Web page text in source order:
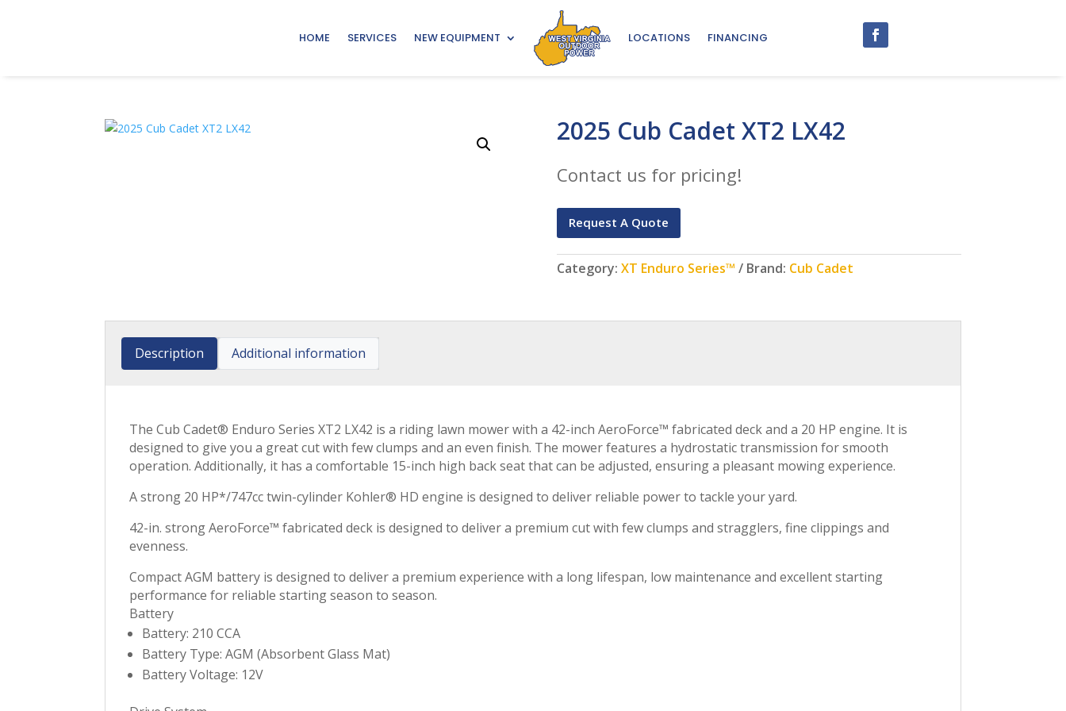
HOME SERVICES NEW EQUIPMENT LOCATIONS FINANCING
2025 Cub Cadet XT2 LX42
Contact us for pricing!
Request A Quote
Category: XT Enduro Series™ Brand: Cub Cadet
Description Additional information
The Cub Cadet® Enduro Series XT2 LX42 is a riding lawn mower with a 42-inch AeroForce™ fabricated deck and a 20 HP engine. It is
designed to give you a great cut with few clumps and an even finish. The mower features a hydrostatic transmission for smooth
operation. Additionally, it has a comfortable 15-inch high back seat that can be adjusted, ensuring a pleasant mowing experience.
A strong 20 HP*/747cc twin-cylinder Kohler® HD engine is designed to deliver reliable power to tackle your yard.
42-in. strong AeroForce™ fabricated deck is designed to deliver a premium cut with few clumps and stragglers, fine clippings and
evenness.
Compact AGM battery is designed to deliver a premium experience with a long lifespan, low maintenance and excellent starting
performance for reliable starting season to season.
Battery
Battery: 210 CCA
Battery Type: AGM (Absorbent Glass Mat)
Battery Voltage: 12V